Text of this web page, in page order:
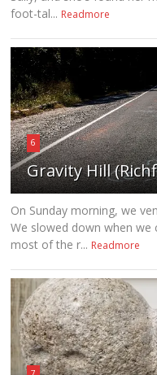
foot-tal... Readmore
6
Gravity Hill
On Sunday morning, we
We slowed down when we
most of the r... Readmore